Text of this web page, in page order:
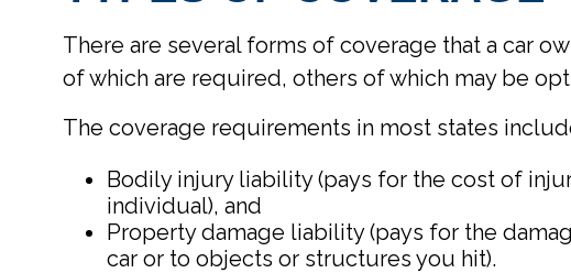
There are several forms of coverage that a car
of which are required, others of which may be
The coverage requirements in most states
Bodily injury liability (pays for the cost of
individual), and
Property damage liability (pays for the
car or to objects or structures you hit).